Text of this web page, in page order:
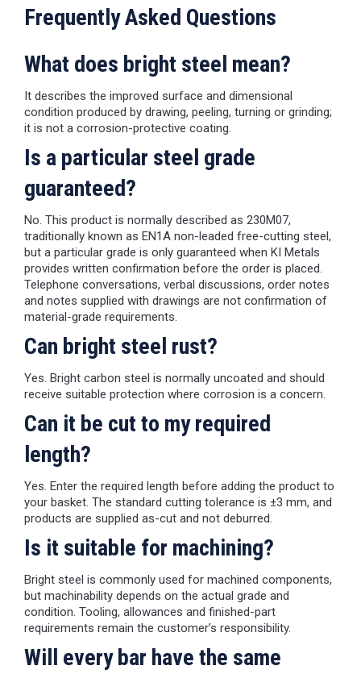
Frequently Asked Questions
What does bright steel mean?
It describes the improved surface and dimensional
condition produced by drawing, peeling, turning or grinding;
it is not a corrosion-protective coating.
Is a particular steel grade
guaranteed?
No. This product is normally described as 230M07,
traditionally known as EN1A non-leaded free-cutting steel,
but a particular grade is only guaranteed when KI Metals
provides written confirmation before the order is placed.
Telephone conversations, verbal discussions, order notes
and notes supplied with drawings are not confirmation of
material-grade requirements.
Can bright steel rust?
Yes. Bright carbon steel is normally uncoated and should
receive suitable protection where corrosion is a concern.
Can it be cut to my required
length?
Yes. Enter the required length before adding the product to
your basket. The standard cutting tolerance is ±3 mm, and
products are supplied as-cut and not deburred.
Is it suitable for machining?
Bright steel is commonly used for machined components,
but machinability depends on the actual grade and
condition. Tooling, allowances and finished-part
requirements remain the customer’s responsibility.
Will every bar have the same